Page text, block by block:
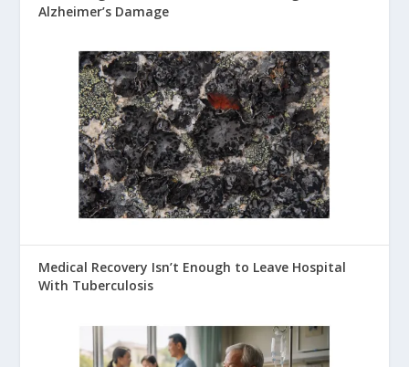
Alzheimer’s Damage
Medical Recovery Isn’t Enough to Leave Hospital
With Tuberculosis